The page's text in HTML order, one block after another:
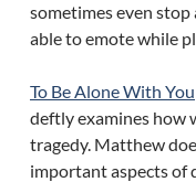
sometimes even
able to emote while
To Be Alone With You
deftly examines how
tragedy. Matthew
important aspects of